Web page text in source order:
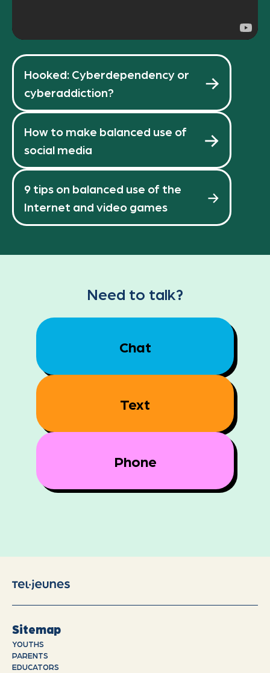
Hooked: Cyberdependency or
cyberaddiction?
How to make balanced use of
social media
9 tips on balanced use of the
Internet and video games
Need to talk?
Chat
Text
Phone
Sitemap
YOUTHS
PARENTS
EDUCATORS